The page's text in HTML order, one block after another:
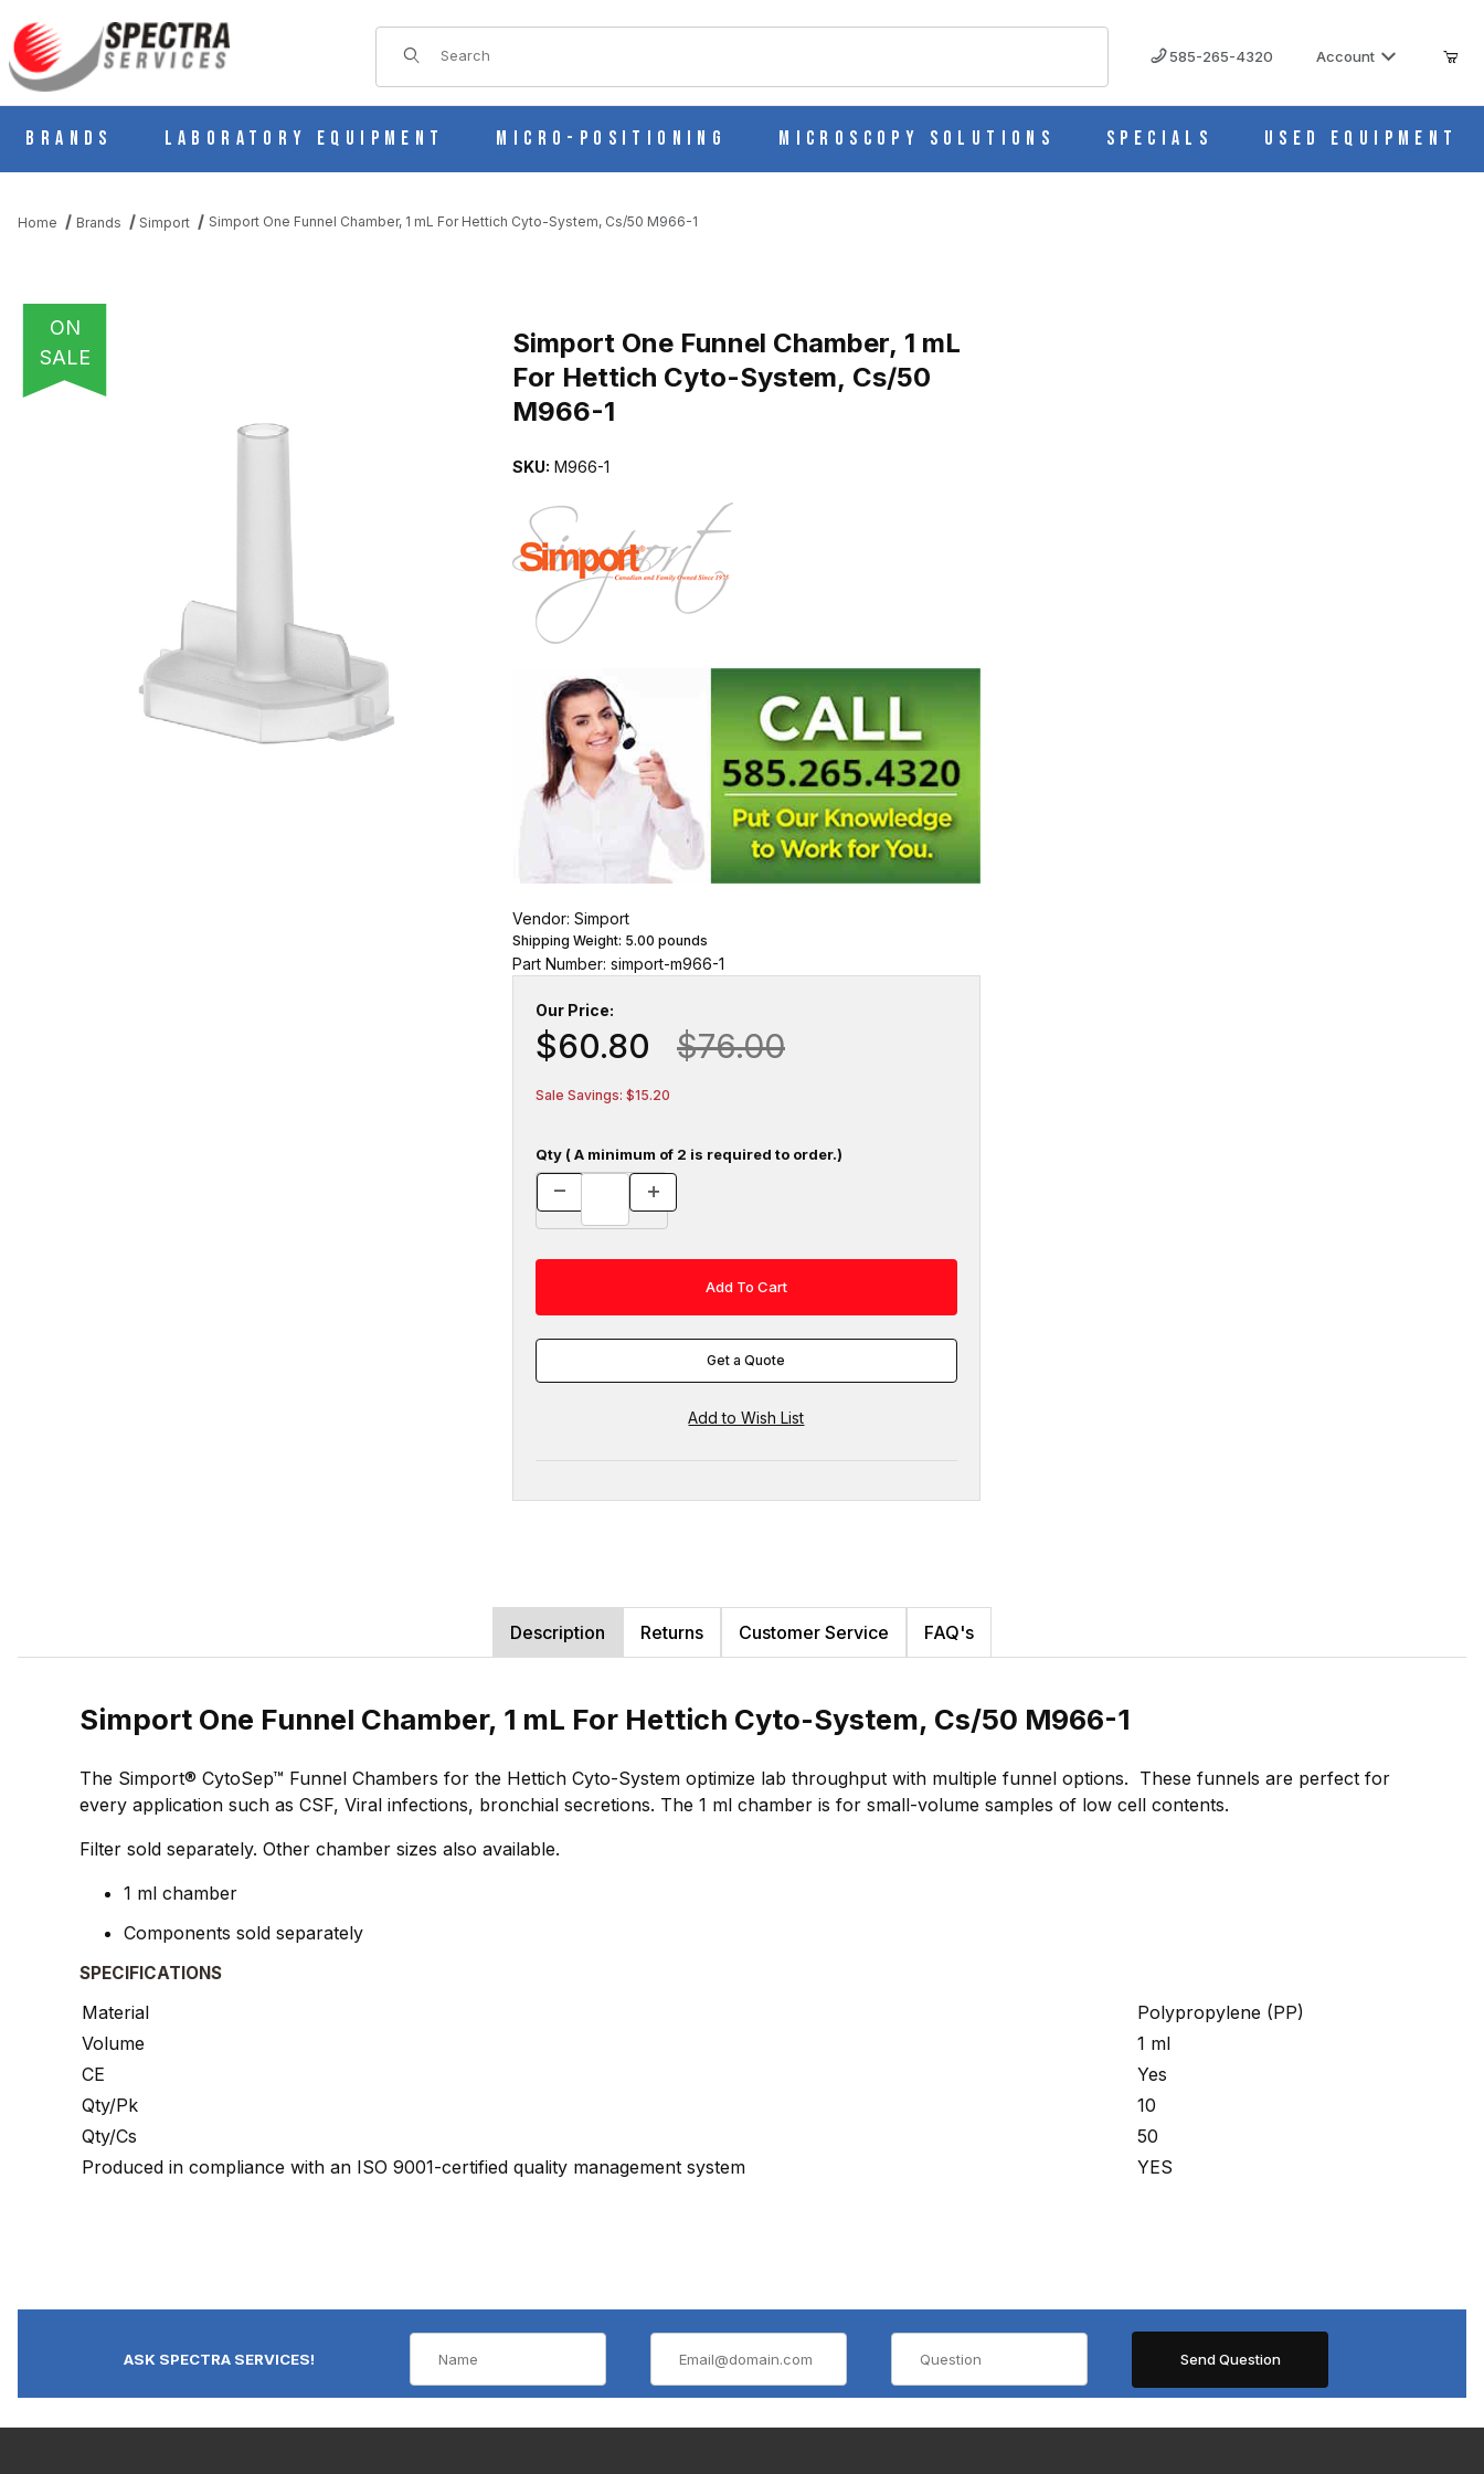
Product Search
585-265-4320 Account
Brands Laboratory Equipment Micro-Positioning Microscopy Solutions Specials Used Equipment
Home Brands Simport Simport One Funnel Chamber, 1 mL For Hettich Cyto-System, Cs/50 M966-1
ON
SALE
THUMBNAIL FILMSTRIP OF SIMPORT ONE FUNNEL CHAMBER, 1 ML FOR HETTICH CYTO-SYSTEM, CS/50 M966-1 IMAGES
Simport One Funnel Chamber, 1 mL
For Hettich Cyto-System, Cs/50
M966-1
SKU: M966-1
Vendor: Simport
Shipping Weight: 5.00 pounds
Part Number: simport-m966-1
Our Price:
$60.80 $76.00
Sale Savings: $15.20
Qty ( A minimum of 2 is required to order.)
Get a Quote
Description Returns Customer Service FAQ's
Simport One Funnel Chamber, 1 mL For Hettich Cyto-System, Cs/50 M966-1
The Simport® CytoSep™ Funnel Chambers for the Hettich Cyto-System optimize lab throughput with multiple funnel options. These funnels are perfect for
every application such as CSF, Viral infections, bronchial secretions. The 1 ml chamber is for small-volume samples of low cell contents.
Filter sold separately. Other chamber sizes also available.
1 ml chamber
Components sold separately
SPECIFICATIONS
Material
Polypropylene (PP)
Volume
1 ml
CE
Yes
Qty/Pk
10
Qty/Cs
50
Produced in compliance with an ISO 9001-certified quality management system
YES
ASK SPECTRA SERVICES!